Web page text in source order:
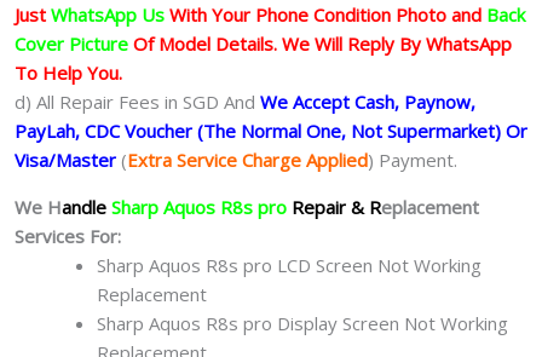
Just WhatsApp Us With Your Phone Condition Photo and Back
Cover Picture Of Model Details. We Will Reply By WhatsApp
To Help You.
d) All Repair Fees in SGD And We Accept Cash, Paynow,
PayLah, CDC Voucher (The Normal One, Not Supermarket) Or
Visa/Master (Extra Service Charge Applied) Payment.
We Handle Sharp Aquos R8s pro Repair & Replacement
Services For:
Sharp Aquos R8s pro LCD Screen Not Working
Replacement
Sharp Aquos R8s pro Display Screen Not Working
Replacement